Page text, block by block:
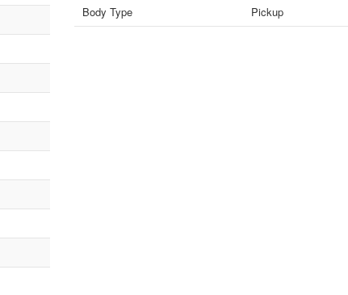
Body Type Pickup